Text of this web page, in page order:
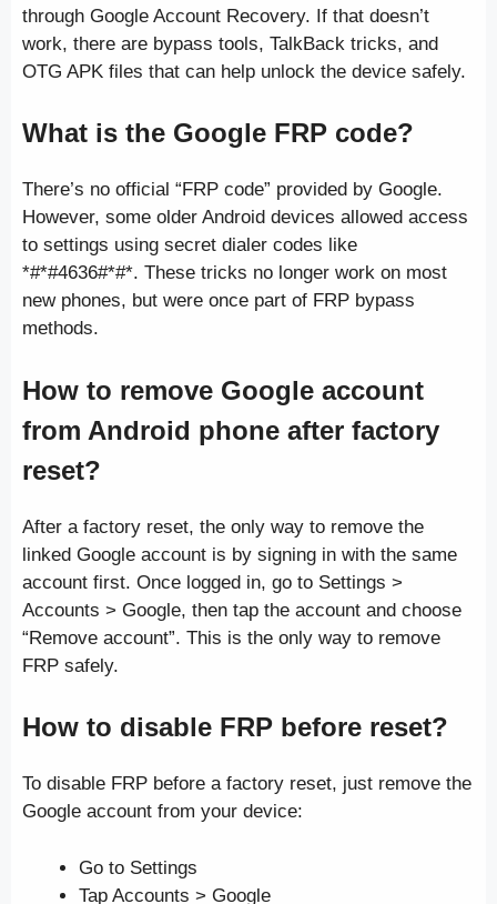
through Google Account Recovery. If that doesn’t
work, there are bypass tools, TalkBack tricks, and
OTG APK files that can help unlock the device safely.
What is the Google FRP code?
There’s no official “FRP code” provided by Google.
However, some older Android devices allowed access
to settings using secret dialer codes like
*#*#4636#*#*. These tricks no longer work on most
new phones, but were once part of FRP bypass
methods.
How to remove Google account
from Android phone after factory
reset?
After a factory reset, the only way to remove the
linked Google account is by signing in with the same
account first. Once logged in, go to Settings >
Accounts > Google, then tap the account and choose
“Remove account”. This is the only way to remove
FRP safely.
How to disable FRP before reset?
To disable FRP before a factory reset, just remove the
Google account from your device:
Go to Settings
Tap Accounts > Google